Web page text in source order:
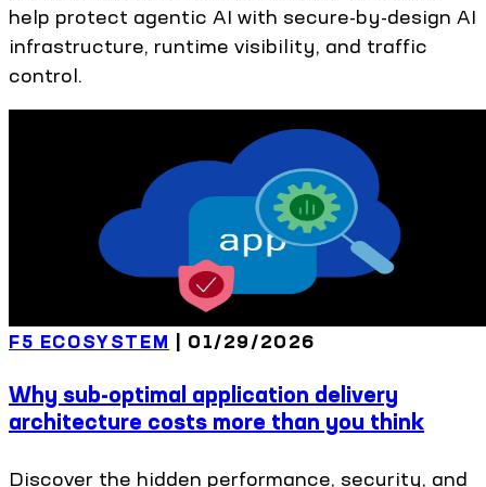
help protect agentic AI with secure-by-design AI
infrastructure, runtime visibility, and traffic
control.
F5 ECOSYSTEM 01/29/2026
Why sub-optimal application delivery
architecture costs more than you think
Discover the hidden performance, security, and